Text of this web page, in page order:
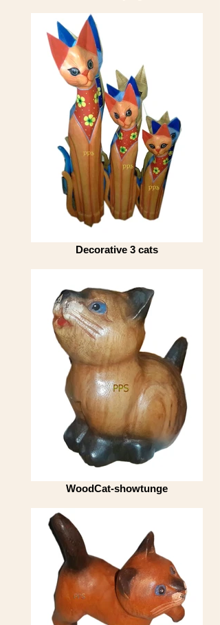
Decorative 3 cats
WoodCat-showtunge